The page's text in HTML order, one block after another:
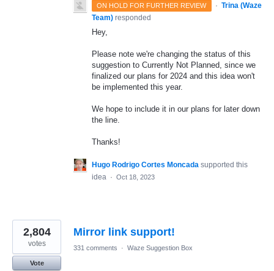
ON HOLD FOR FURTHER REVIEW · Trina (Waze
Team) responded
Hey,
Please note we're changing the status of this
suggestion to Currently Not Planned, since we
finalized our plans for 2024 and this idea won't
be implemented this year.
We hope to include it in our plans for later down
the line.
Thanks!
Hugo Rodrigo Cortes Moncada supported this
idea · Oct 18, 2023
Mirror link support!
2,804
votes
Vote
331 comments · Waze Suggestion Box